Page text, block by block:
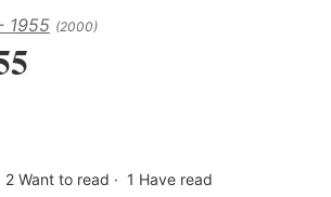
1955 (2000)
2 Want to read 1 Have read